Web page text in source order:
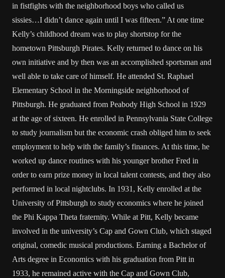
in fistfights with the neighborhood boys who called us
sissies…I didn’t dance again until I was fifteen.” At one time
Kelly’s childhood dream was to play shortstop for the
hometown Pittsburgh Pirates. Kelly returned to dance on his
own initiative and by then was an accomplished sportsman and
well able to take care of himself. He attended St. Raphael
Elementary School in the Morningside neighborhood of
Pittsburgh. He graduated from Peabody High School in 1929
at the age of sixteen. He enrolled in Pennsylvania State College
to study journalism but the economic crash obliged him to seek
employment to help with the family’s finances. At this time, he
worked up dance routines with his younger brother Fred in
order to earn prize money in local talent contests, and they also
performed in local nightclubs. In 1931, Kelly enrolled at the
University of Pittsburgh to study economics where he joined
the Phi Kappa Theta fraternity. While at Pitt, Kelly became
involved in the university’s Cap and Gown Club, which staged
original, comedic musical productions. Earning a Bachelor of
Arts degree in Economics with his graduation from Pitt in
1933, he remained active with the Cap and Gown Club,